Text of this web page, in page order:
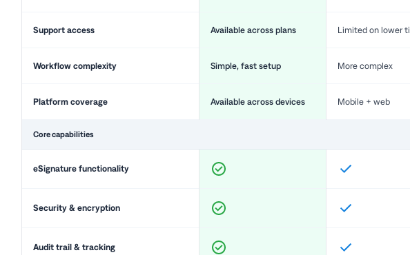
Support access Available across plans Limited on lower
Workflow complexity Simple, fast setup More complex
Platform coverage Available across devices Mobile + web
Core capabilities
eSignature functionality
Security & encryption
Audit trail & tracking